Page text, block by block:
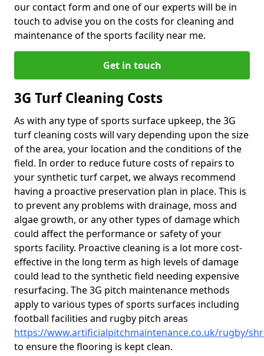
our contact form and one of our experts will be in
touch to advise you on the costs for cleaning and
maintenance of the sports facility near me.
Get in touch
3G Turf Cleaning Costs
As with any type of sports surface upkeep, the 3G
turf cleaning costs will vary depending upon the size
of the area, your location and the conditions of the
field. In order to reduce future costs of repairs to
your synthetic turf carpet, we always recommend
having a proactive preservation plan in place. This is
to prevent any problems with drainage, moss and
algae growth, or any other types of damage which
could affect the performance or safety of your
sports facility. Proactive cleaning is a lot more cost-
effective in the long term as high levels of damage
could lead to the synthetic field needing expensive
resurfacing. The 3G pitch maintenance methods
apply to various types of sports surfaces including
football facilities and rugby pitch areas
https://www.artificialpitchmaintenance.co.uk/rugby/
to ensure the flooring is kept clean.